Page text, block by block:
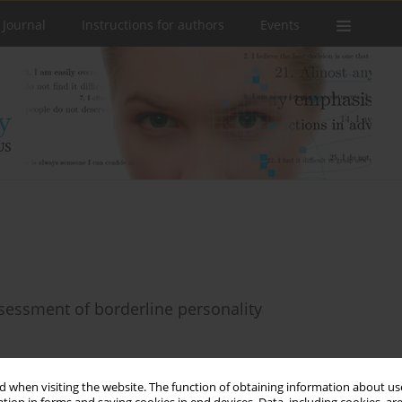
when visiting the website. The function of obtaining information about
Instructions for authors Events
of borderline personality